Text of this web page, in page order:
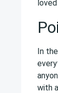
In
with